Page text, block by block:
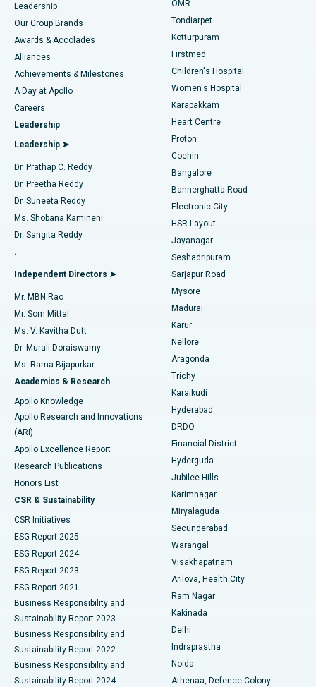
Find Pediatric
Find Dermatologist
Find Urologist
Find Diabetologist
Find Gynecologist
Find General Physician
Find Psychologist
Find General Surgeon
Best Hospital in Tondiarpet, Chennai
Best Hospital in Kotturpuram, Chennai
Best Hospital in Kovai Road, Karur
Best Hospital in Karapakkam, Chennai
Best Hospital in Arilova, Vizag
Best Hospital in Kanpur Road, Lucknow
Best Hospital in Sector-26, Noida
Best Hospital in Gandhinagar, Ahmedabad
Best Hospital in Aragonda, Andhra Pradesh
Best Hospital in Bannerghatta Road, Bangalore
Best Hospital in Unit-15, Bhubaneswar
Best Hospital in Seepat Road, Bilaspur
Best Hospital in Ellisbridge, Ahmedabad
Best Hospital in New Delhi
Best Hospital in DRDO, Hyderabad
Best Hospital in G S Road, Guwahati
Best Hospital in Hyderguda, Hyderabad
Best Hospital in Vijay Nagar, Indore
Best Hospital in Suryaraopeta Main Road, Kakinada
Best Hospital in Canal Circular Road, Kolkata
Best Hospital in CBD Belapur, Navi Mumbai
Best Hospital in Panchavati, Nashik
Best Hospital in secunderabad, Hyderabad
Best Hospital in Seshadripuram, Bangalore
Liposuction
Coronary Angiogram
Transcatheter Aortic Valve Replacement
MitraClip Valve Repair
Minimally Invasive Cardiac Surgery
Catheter Ablation
ACL Reconstruction Surgery
Reverse Shoulder Replacement
Endometrial Ablation
Uterine Artery Embolization
Ovarian Cystectomy
Breast Cancer Surgery
Brachytherapy
Colonoscopy
Polypectomy
Deep Brain Stimulation
Peritoneal Dialysis
Kidney Biopsy
Parathyroidectomy
Ceramic Total Knee Replacement
ERCP
Leadership
Our Group Brands
Awards & Accolades
Alliances
Achievements & Milestones
A Day at Apollo
Careers
Leadership
Leadership ➤
Dr. Prathap C. Reddy
Dr. Preetha Reddy
Dr. Suneeta Reddy
Ms. Shobana Kamineni
Dr. Sangita Reddy
.
Independent Directors ➤
Mr. MBN Rao
Mr. Som Mittal
Ms. V. Kavitha Dutt
Dr. Murali Doraiswamy
Ms. Rama Bijapurkar
Academics & Research
Apollo Knowledge
Apollo Research and Innovations
(ARI)
Apollo Excellence Report
Research Publications
Honors List
CSR & Sustainability
CSR Initiatives
ESG Report 2025
ESG Report 2024
ESG Report 2023
ESG Report 2021
Business Responsibility and
Sustainability Report 2023
Business Responsibility and
Sustainability Report 2022
Business Responsibility and
Sustainability Report 2024
OMR
Tondiarpet
Kotturpuram
Firstmed
Children's Hospital
Women's Hospital
Karapakkam
Heart Centre
Proton
Cochin
Bangalore
Bannerghatta Road
Electronic City
HSR Layout
Jayanagar
Seshadripuram
Sarjapur Road
Mysore
Madurai
Karur
Nellore
Aragonda
Trichy
Karaikudi
Hyderabad
DRDO
Financial District
Hyderguda
Jubilee Hills
Karimnagar
Miryalaguda
Secunderabad
Warangal
Visakhapatnam
Arilova, Health City
Ram Nagar
Kakinada
Delhi
Indraprastha
Noida
Athenaa, Defence Colony